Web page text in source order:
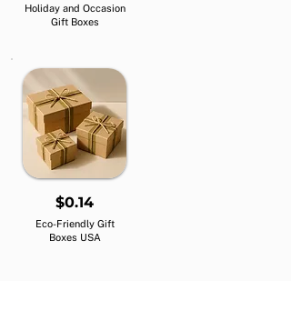
Holiday and Occasion
Gift Boxes
$0.14
Eco-Friendly Gift
Boxes USA